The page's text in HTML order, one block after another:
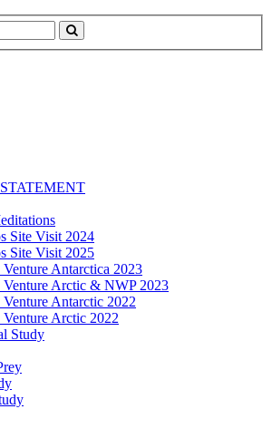
Search
Site Visit 2024
Site Visit 2025
Venture Antarctica 2023
Venture Arctic & NWP 2023
Venture Antarctic 2022
Venture Arctic 2022
Study